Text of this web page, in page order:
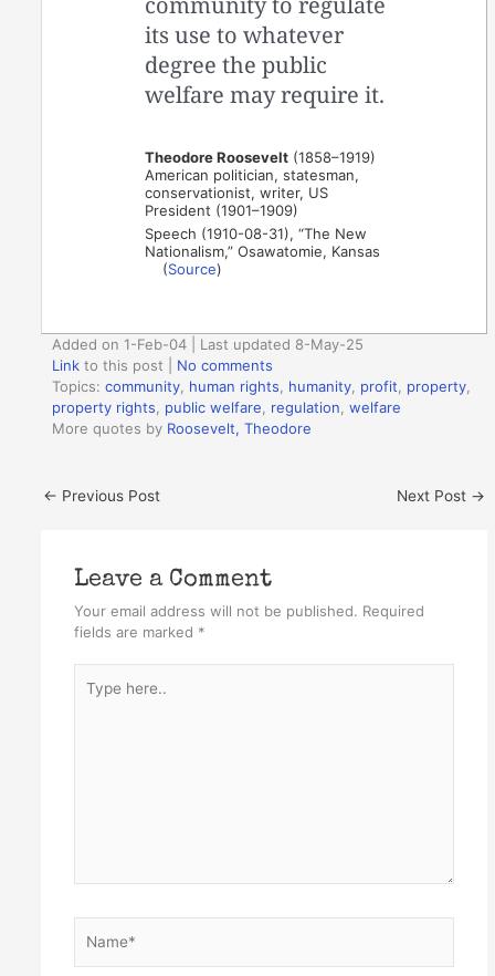
its use to whatever
degree the public
welfare may require it.
Theodore Roosevelt (1858–1919)
American politician, statesman,
conservationist, writer, US
President (1901–1909)
Speech (1910-08-31), “The New
Nationalism,” Osawatomie, Kansas
(Source)
Added on 1-Feb-04 | Last updated 8-May-25
Link to this post
No comments
Topics:community human rights humanity profit property
property rights
public welfare regulation ,welfare
More quotes by Roosevelt, Theodore
← Previous Post Next Post →
Leave a Comment
Your email address will not be published. Required
fields are marked *
here..